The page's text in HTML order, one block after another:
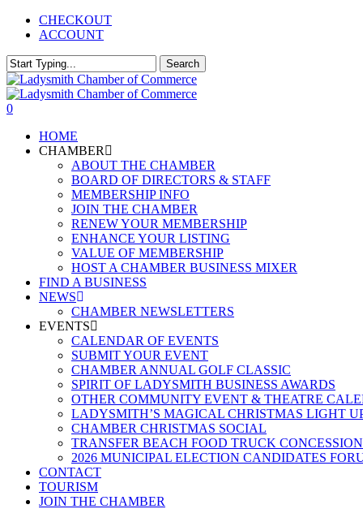
Skip
content
CHECKOUT
ACCOUNT
Search
Close
Search
0
HOME
CHAMBER
ABOUT THE CHAMBER
BOARD OF DIRECTORS & STAFF
MEMBERSHIP INFO
JOIN THE CHAMBER
RENEW YOUR MEMBERSHIP
ENHANCE YOUR LISTING
VALUE OF MEMBERSHIP
HOST A CHAMBER BUSINESS MIXER
FIND A BUSINESS
NEWS
CHAMBER NEWSLETTERS
EVENTS
CALENDAR OF EVENTS
SUBMIT YOUR EVENT
CHAMBER ANNUAL GOLF CLASSIC
SPIRIT OF LADYSMITH BUSINESS AWARDS
OTHER COMMUNITY EVENT & THEATRE
LADYSMITH’S MAGICAL CHRISTMAS LIGHT
CHAMBER CHRISTMAS SOCIAL
TRANSFER BEACH FOOD TRUCK CONCESSION
2026 MUNICIPAL ELECTION CANDIDATES
CONTACT
TOURISM
JOIN THE CHAMBER